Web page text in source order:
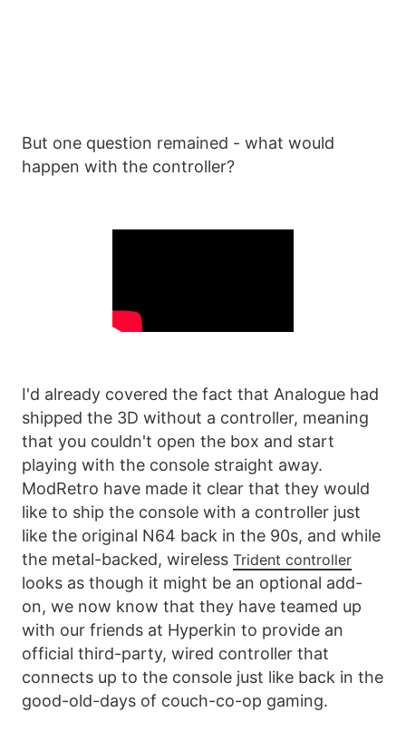
But one question remained - what would
happen with the controller?
I'd already covered the fact that Analogue had
shipped the 3D without a controller, meaning
that you couldn't open the box and start
playing with the console straight away.
ModRetro have made it clear that they would
like to ship the console with a controller just
like the original N64 back in the 90s, and while
the metal-backed, wireless Trident controller
looks as though it might be an optional add-
on, we now know that they have teamed up
with our friends at Hyperkin to provide an
official third-party, wired controller that
connects up to the console just like back in the
good-old-days of couch-co-op gaming.